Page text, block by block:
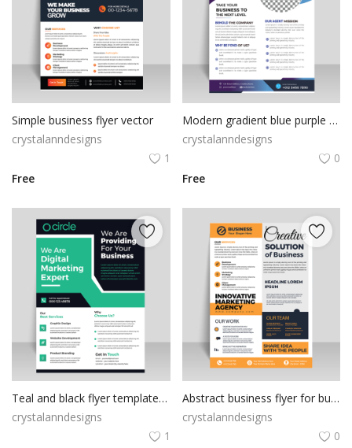
Simple business flyer vector
crystalanndesigns
1
Free
Modern gradient blue purple professional flyer design
crystalanndesigns
0
Free
Teal and black flyer template vector
crystalanndesigns
1
Abstract business flyer for business purposes
crystalanndesigns
0